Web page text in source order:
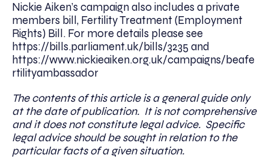
Nickie Aiken’s campaign also includes a private
members bill, Fertility Treatment (Employment
Rights) Bill. For more details please see
https://bills.parliament.uk/bills/3235 and
https://www.nickieaiken.org.uk/campaigns/beafe
rtilityambassador
The contents of this article is a general guide only
at the date of publication. It is not comprehensive
and it does not constitute legal advice. Specific
legal advice should be sought in relation to the
particular facts of a given situation.